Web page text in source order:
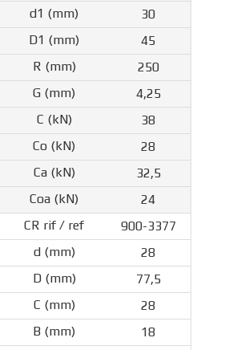
30
45
250
4,25
38
28
32,5
24
900-3377
28
77,5
28
18